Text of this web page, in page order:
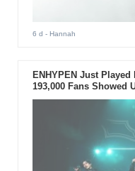
6 d - Hannah
ENHYPEN Just
193,000 Fans Showed